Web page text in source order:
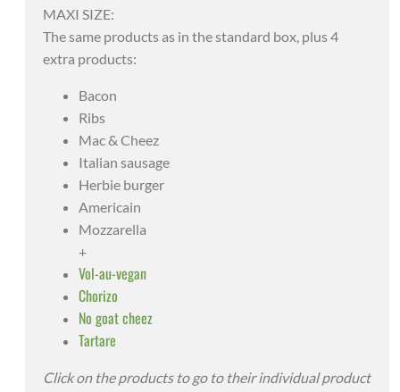
MAXI SIZE:
The same products as in the standard box, plus 4
extra products:
Bacon
Ribs
Mac & Cheez
Italian sausage
Herbie burger
Americain
Mozzarella
+
Vol-au-vegan
Chorizo
No goat cheez
Tartare
Click on the products to go to their individual product